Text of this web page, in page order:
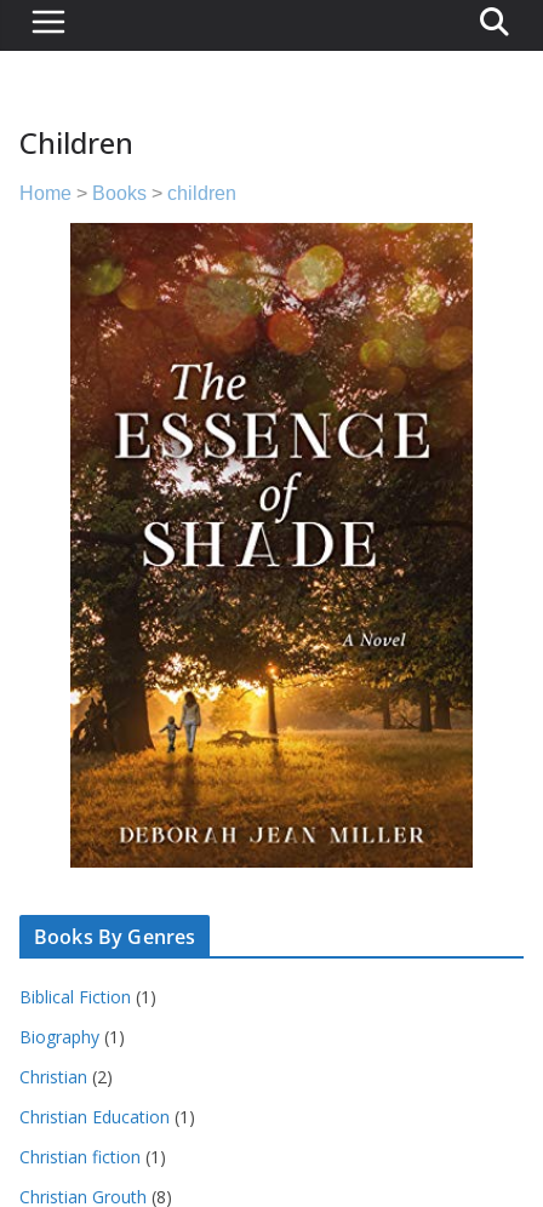
Children
Home > Books > children
Books By Genres
Biblical Fiction (1)
Biography (1)
Christian (2)
Christian Education (1)
Christian fiction (1)
Christian Grouth (8)